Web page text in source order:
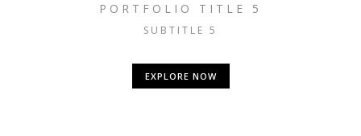
PORTFOLIO TITLE 5
SUBTITLE 5
EXPLORE NOW